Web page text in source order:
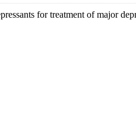
for treatment of major